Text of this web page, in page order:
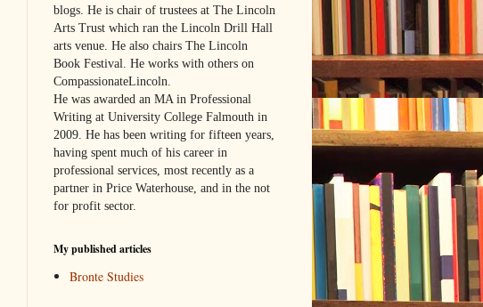
blogs. He is chair of trustees at The Lincoln
Arts Trust which ran the Lincoln Drill Hall
arts venue. He also chairs The Lincoln
Book Festival. He works with others on
CompassionateLincoln.
He was awarded an MA in Professional
Writing at University College Falmouth in
2009. He has been writing for fifteen years,
having spent much of his career in
professional services, most recently as a
partner in Price Waterhouse, and in the not
for profit sector.
My published articles
Bronte Studies